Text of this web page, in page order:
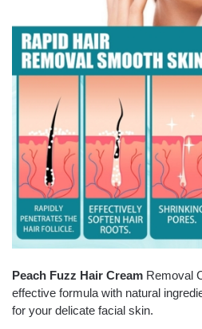
Peach Fuzz Hair Cream Removal
effective formula with natural
for your delicate facial skin.